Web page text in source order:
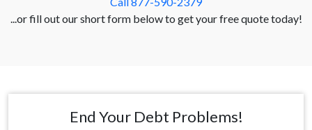
...or fill out our short form below to get your free quote today!
End Your Debt Problems!